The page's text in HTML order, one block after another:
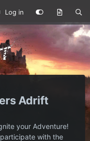
Log in
Adrift
your Adventure!
with the